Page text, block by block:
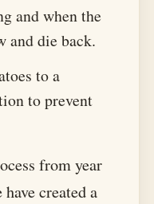
and when the
and die back.
to a
to prevent
from year
created a